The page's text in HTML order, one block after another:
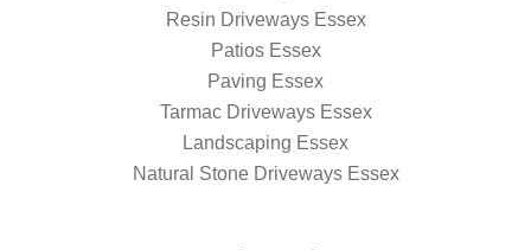
Resin Driveways Essex
Patios Essex
Paving Essex
Tarmac Driveways Essex
Landscaping Essex
Natural Stone Driveways Essex